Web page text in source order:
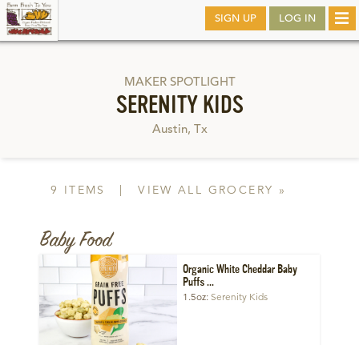
SIGN UP LOG IN
main
MAKER SPOTLIGHT
SERENITY KIDS
Austin, Tx
9 ITEMS | VIEW ALL GROCERY »
Baby Food
Organic White Cheddar Baby
Puffs ...
1.5oz Serenity Kids